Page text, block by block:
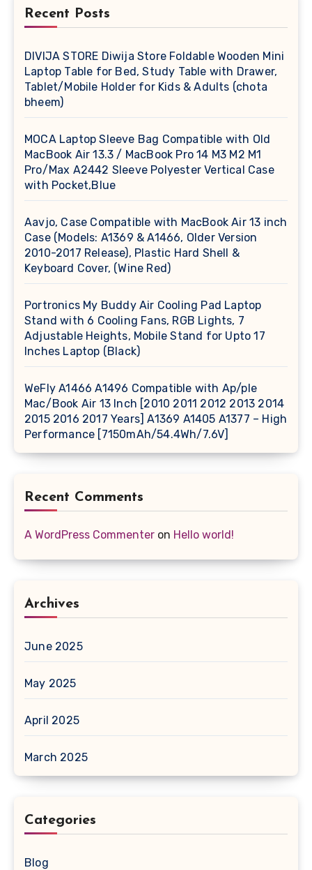
Recent Posts
DIVIJA STORE Diwija Store Foldable Wooden Mini
Laptop Table for Bed, Study Table with Drawer,
Tablet/Mobile Holder for Kids & Adults (chota
bheem)
MOCA Laptop Sleeve Bag Compatible with Old
MacBook Air 13.3 / MacBook Pro 14 M3 M2 M1
Pro/Max A2442 Sleeve Polyester Vertical Case
with Pocket,Blue
Aavjo, Case Compatible with MacBook Air 13 inch
Case (Models: A1369 & A1466, Older Version
2010-2017 Release), Plastic Hard Shell &
Keyboard Cover, (Wine Red)
Portronics My Buddy Air Cooling Pad Laptop
Stand with 6 Cooling Fans, RGB Lights, 7
Adjustable Heights, Mobile Stand for Upto 17
Inches Laptop (Black)
WeFly A1466 A1496 Compatible with Ap/ple
Mac/Book Air 13 Inch [2010 2011 2012 2013 2014
2015 2016 2017 Years] A1369 A1405 A1377 – High
Performance [7150mAh/54.4Wh/7.6V]
Recent Comments
A WordPress Commenter on Hello world!
Archives
June 2025
May 2025
April 2025
March 2025
Categories
Blog